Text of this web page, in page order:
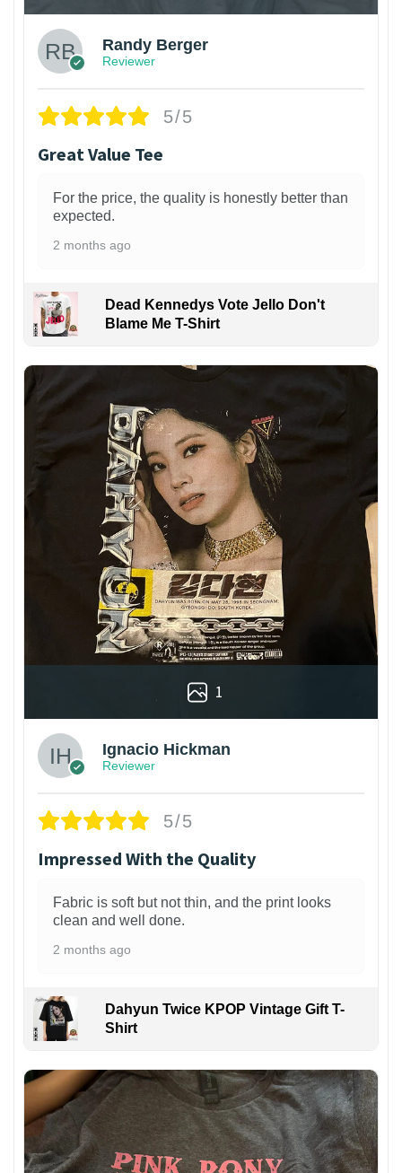
Randy Berger
Reviewer
5/5
Great Value Tee
For the price, the quality is honestly better than
expected.
2 months ago
Dead Kennedys Vote Jello Don't
Blame Me T-Shirt
1
Ignacio Hickman
Reviewer
5/5
Impressed With the Quality
Fabric is soft but not thin, and the print looks
clean and well done.
2 months ago
Dahyun Twice KPOP Vintage Gift T-
Shirt